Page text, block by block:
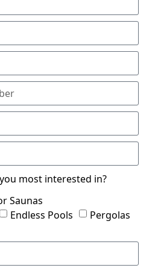
most interested in?
Saunas
Endless Pools
Pergolas